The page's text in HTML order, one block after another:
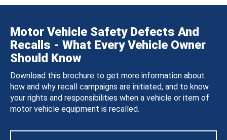
Motor Vehicle Safety Defects And
Recalls - What Every Vehicle Owner
Should Know
Download this brochure to get more information about
how and why recall campaigns are initiated, and to know
your rights and responsibilities when a vehicle or item of
motor vehicle equipment is recalled.